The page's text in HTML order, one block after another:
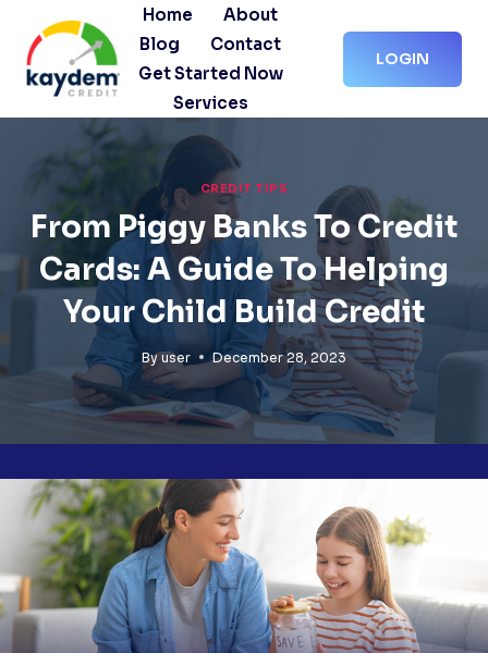
content
Home
About
Blog
Contact
Get Started Now
Services
LOGIN
CREDIT TIPS
From Piggy Banks To Credit
Cards: A Guide To Helping
Your Child Build Credit
By user December 28, 2023